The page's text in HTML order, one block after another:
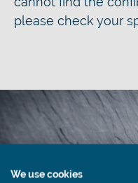
please check your
We use cookies